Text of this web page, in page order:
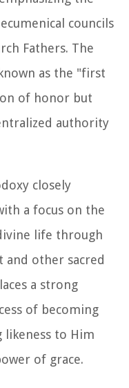
councils
Fathers. The
as the "first
of honor but
authority
closely
a focus on the
life through
and other sacred
a strong
of becoming
likeness to Him
of grace.